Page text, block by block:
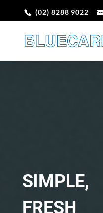
(02) 8288 9022
SIMPLE,
FRESH